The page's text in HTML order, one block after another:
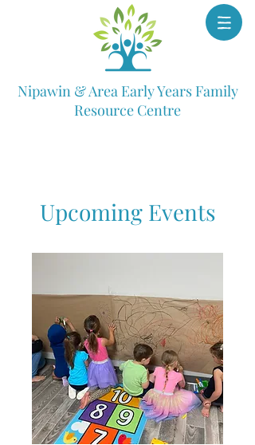
Nipawin & Area Early Years Family
Resource Centre
Upcoming Events